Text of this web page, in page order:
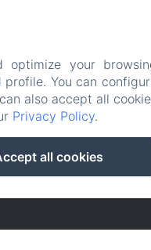
Legal
Cookies
your
You can
also accept all
Privacy Policy.
all cookies